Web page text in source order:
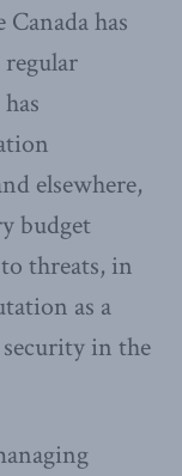
has
elsewhere,
budget
threats, in
as a
in the